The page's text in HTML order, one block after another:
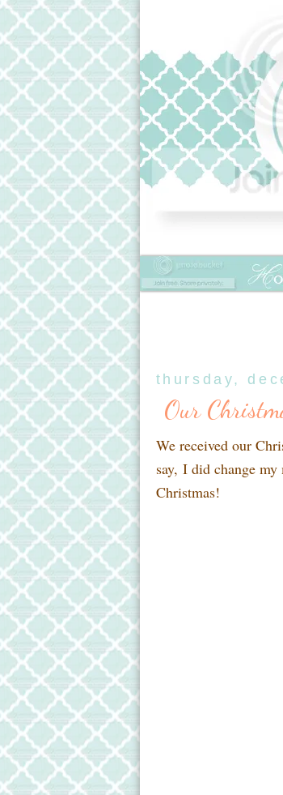
thursday,
Our
We received our
say, I did change
Christmas!